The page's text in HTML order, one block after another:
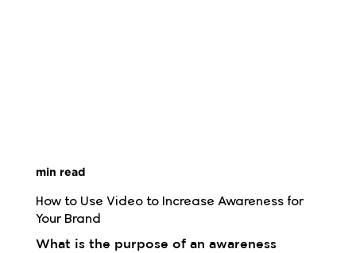
min read
How to Use Video to Increase Awareness for
Your Brand
What is the purpose of an awareness